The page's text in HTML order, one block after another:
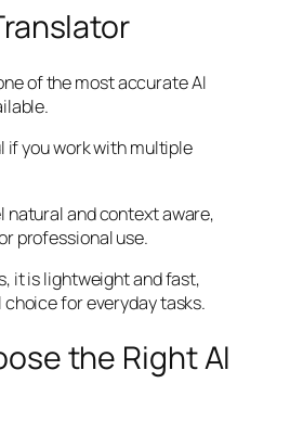
of the most accurate AI
if you work with multiple
natural and context aware,
professional use.
it is lightweight and fast,
for everyday tasks.
the Right AI